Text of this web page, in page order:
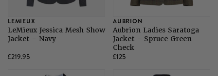
LEMIEUX
LeMieux Jessica Mesh Show
Jacket - Navy
£219.95
AUBRION
Aubrion Ladies Saratoga
Jacket - Spruce Green
Check
£125